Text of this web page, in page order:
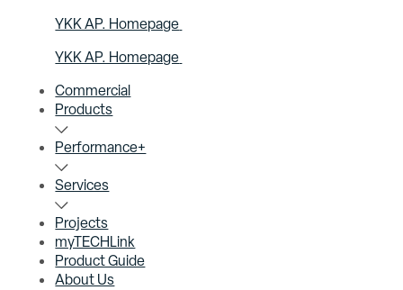
YKK AP. Homepage
YKK AP. Homepage
Commercial
Products
Performance+
Services
Projects
myTECHLink
Product Guide
About Us